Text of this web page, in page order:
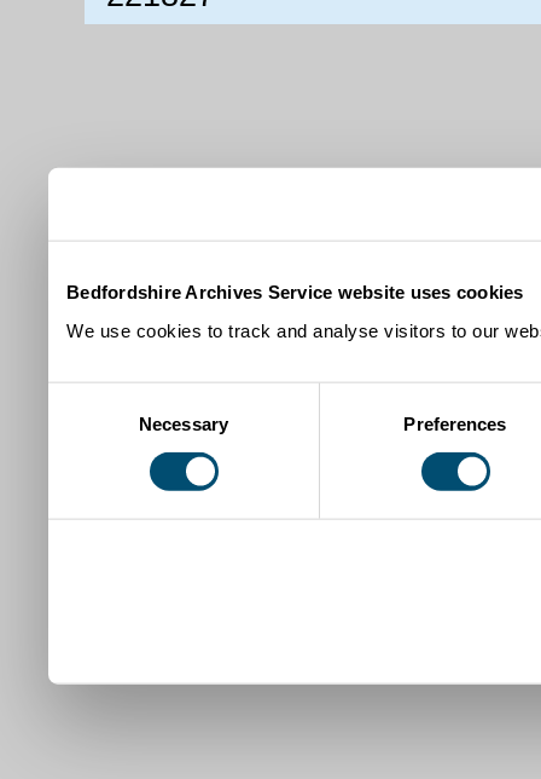
Bedfordshire Archives Service website uses cookies
We use cookies to track and analyse visitors to our
Necessary Preferences